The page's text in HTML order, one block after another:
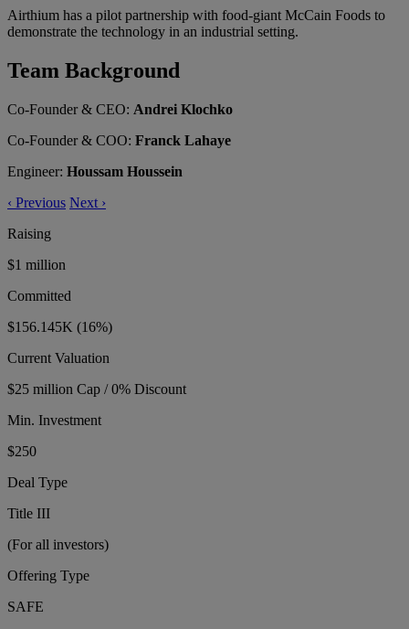
Airthium has a pilot partnership with food-giant McCain Foods to
demonstrate the technology in an industrial setting.
Team Background
Co-Founder & CEO: Andrei Klochko
Co-Founder & COO: Franck Lahaye
Engineer: Houssam Houssein
‹ Previous Next ›
Raising
$1 million
Committed
$156.145K (16%)
Current Valuation
$25 million Cap / 0% Discount
Min. Investment
$250
Deal Type
Title III
(For all investors)
Offering Type
SAFE